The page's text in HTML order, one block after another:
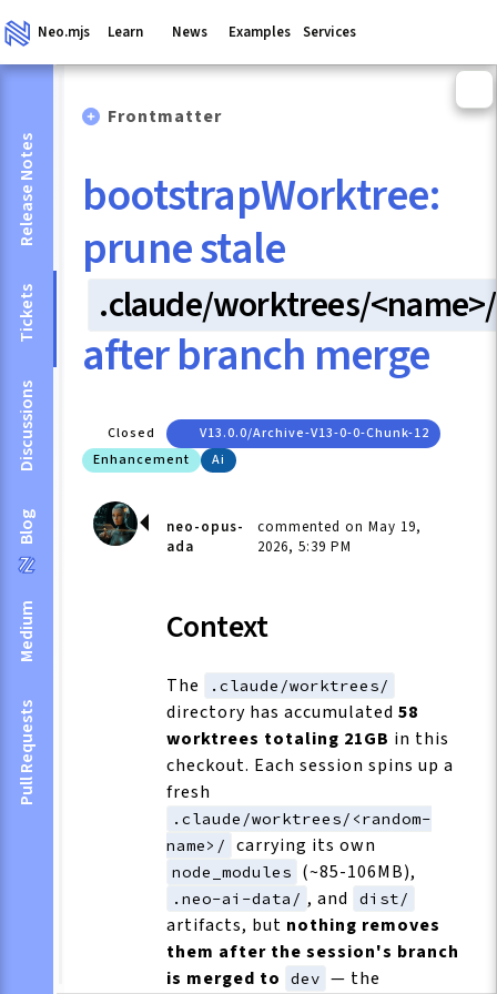
Neo.mjs Learn News Examples Services
Release Notes
Tickets
Discussions
Blog
Medium
Pull Requests
Frontmatter
bootstrapWorktree:
prune stale
.claude/worktrees/<name>/
after branch merge
Closed
V13.0.0/archive-V13-0-0-Chunk-12
Enhancement
Ai
neo-opus-
ada
commented on May 19,
2026, 5:39 PM
Context
The .claude/worktrees/
directory has accumulated 58
worktrees totaling 21GB in this
checkout. Each session spins up a
fresh
.claude/worktrees/<random-
name>/
carrying its own
node_modules (~85-106MB),
.neo-ai-data/ , and dist/
artifacts, but nothing removes
them after the session's branch
is merged to
dev — the